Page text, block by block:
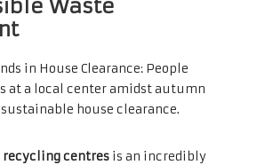
Waste
recycling centres is an incredibly